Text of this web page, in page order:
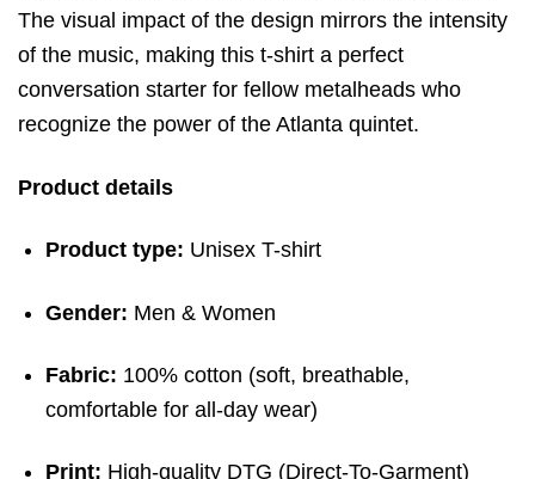
The visual impact of the design mirrors the intensity
of the music, making this t-shirt a perfect
conversation starter for fellow metalheads who
recognize the power of the Atlanta quintet.
Product details
Product type: Unisex T-shirt
Gender: Men & Women
Fabric: 100% cotton (soft, breathable,
comfortable for all-day wear)
Print: High-quality DTG (Direct-To-Garment)